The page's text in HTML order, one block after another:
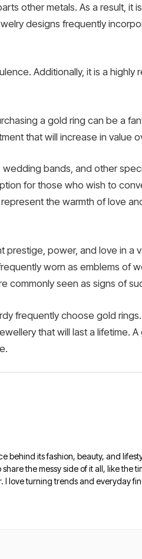
other metals. As a result, it
designs frequently
Additionally, it is a highly
a gold ring can be a
that will increase in value
bands, and other
for those who wish to
the warmth of love
power, and love in a
worn as emblems of
commonly seen as signs of
frequently choose gold
that will last a lifetime.
behind its fashion, beauty, and
the messy side of it all, like the
love turning trends and everyday